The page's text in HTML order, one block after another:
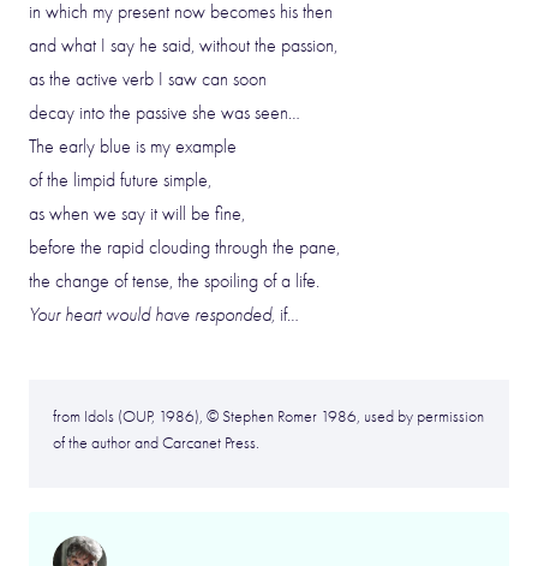
in which my present now becomes his then
and what I say he said, without the passion,
as the active verb I saw can soon
decay into the passive she was seen…
The early blue is my example
of the limpid future simple,
as when we say it will be fine,
before the rapid clouding through the pane,
the change of tense, the spoiling of a life.
Your heart would have responded, if…
from Idols (OUP, 1986), © Stephen Romer 1986, used by permission
of the author and Carcanet Press.